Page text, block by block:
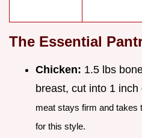
The Essential
Chicken: 1.5 lbs
breast, cut into 1 inch
meat stays firm and takes
for this style.